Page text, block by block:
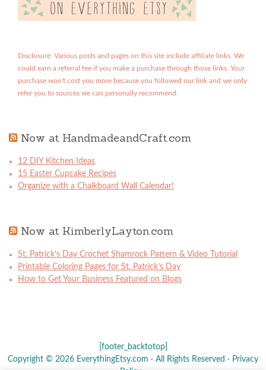
Disclosure: Various posts and pages on this site include affiliate links. We
could earn a referral fee if you make a purchase through those links. Your
purchase won't cost you more because you followed our link and we only
refer you to sources we can personally recommend.
Now at HandmadeandCraft.com
12 DIY Kitchen Ideas
15 Easter Cupcake Recipes
Organize with a Chalkboard Wall Calendar!
Now at KimberlyLayton.com
St. Patrick’s Day Crochet Shamrock Pattern & Video Tutorial
Printable Coloring Pages for St. Patrick’s Day
How to Get Your Business Featured on Blogs
[footer_backtotop]
Copyright © 2026 EverythingEtsy.com · All Rights Reserved · Privacy